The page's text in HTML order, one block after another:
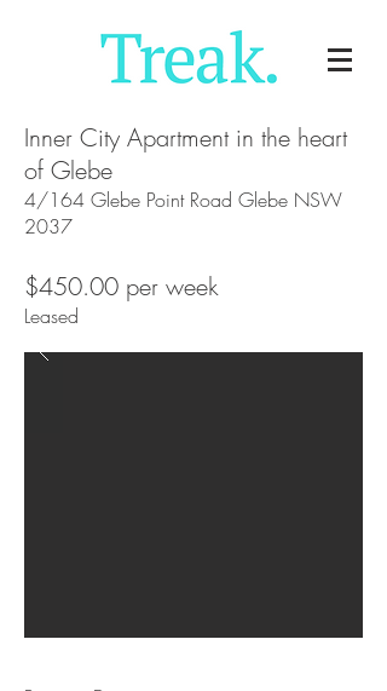
Inner City Apartment in the heart
of Glebe
4/164 Glebe Point Road Glebe NSW
2037
$450.00 per week
Leased